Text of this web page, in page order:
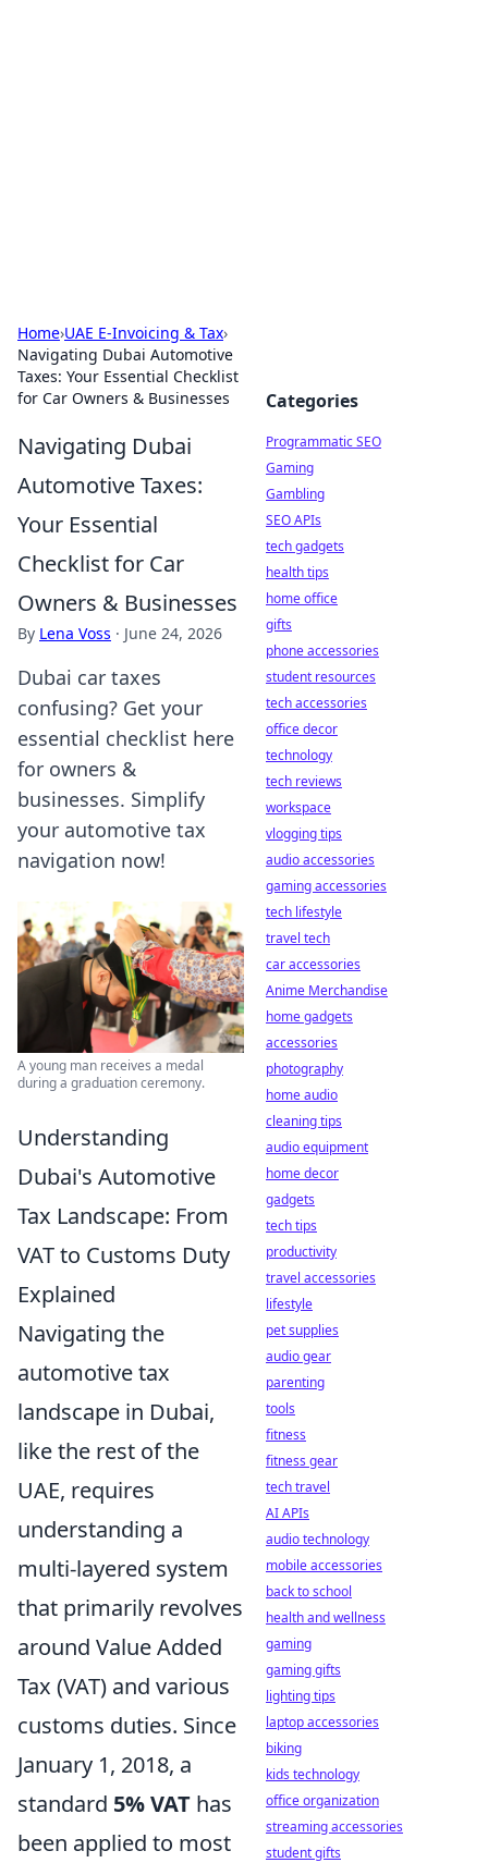
Home›UAE E-Invoicing & Tax›
Navigating Dubai Automotive
Taxes: Your Essential Checklist
for Car Owners & Businesses
Navigating Dubai
Automotive Taxes:
Your Essential
Checklist for Car
Owners & Businesses
By Lena Voss · June 24, 2026
Dubai car taxes
confusing? Get your
essential checklist here
for owners &
businesses. Simplify
your automotive tax
navigation now!
A young man receives a medal
during a graduation ceremony.
Understanding
Dubai's Automotive
Tax Landscape: From
VAT to Customs Duty
Explained
Navigating the
automotive tax
landscape in Dubai,
like the rest of the
UAE, requires
understanding a
multi-layered system
that primarily revolves
around Value Added
Tax (VAT) and various
customs duties. Since
January 1, 2018, a
standard 5% VAT has
been applied to most
Categories
Programmatic SEO
Gaming
Gambling
SEO APIs
tech gadgets
health tips
home office
gifts
phone accessories
student resources
tech accessories
office decor
technology
tech reviews
workspace
vlogging tips
audio accessories
gaming accessories
tech lifestyle
travel tech
car accessories
Anime Merchandise
home gadgets
accessories
photography
home audio
cleaning tips
audio equipment
home decor
gadgets
tech tips
productivity
travel accessories
lifestyle
pet supplies
audio gear
parenting
tools
fitness
fitness gear
tech travel
AI APIs
audio technology
mobile accessories
back to school
health and wellness
gaming
gaming gifts
lighting tips
laptop accessories
biking
kids technology
office organization
streaming accessories
student gifts